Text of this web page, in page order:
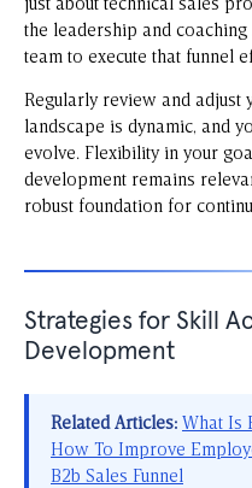
just about technical sales
the leadership and
team to execute that funnel
Regularly review and adjust
landscape is dynamic, and
evolve. Flexibility in your
development remains
robust foundation for
Strategies for Skill
Development
Related Articles: What Is
How To Improve
B2b Sales Funnel